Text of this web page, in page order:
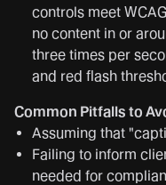
controls meet
no content in or
three times per
and red flash
Common Pitfalls to
Assuming that
Failing to inform
needed for